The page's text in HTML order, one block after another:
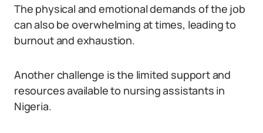
The physical and emotional demands of the job
can also be overwhelming at times, leading to
burnout and exhaustion.
Another challenge is the limited support and
resources available to nursing assistants in
Nigeria.